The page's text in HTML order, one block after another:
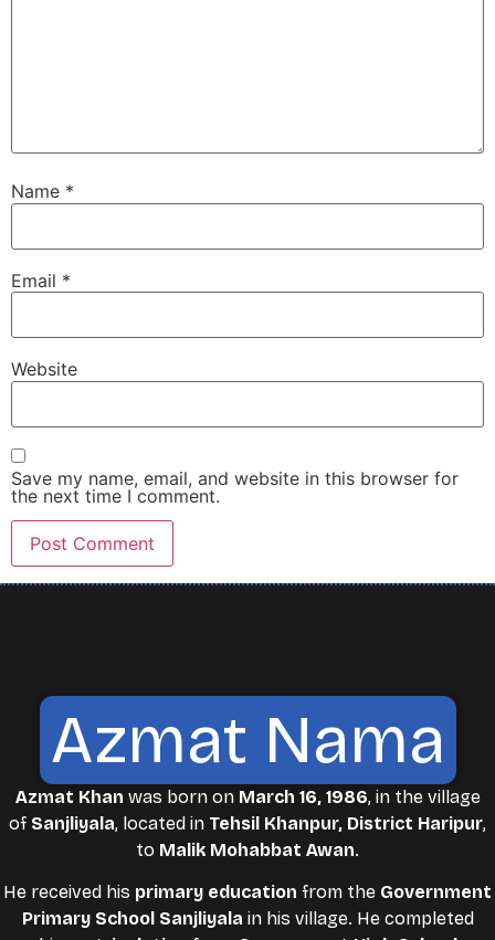
Name *
Email *
Website
Save my name, email, and website in this browser for
the next time I comment.
Azmat Nama
Azmat Khan was born on March 16, 1986, in the village
of Sanjliyala, located in Tehsil Khanpur, District Haripur,
to Malik Mohabbat Awan.
He received his primary education from the Government
Primary School Sanjliyala in his village. He completed